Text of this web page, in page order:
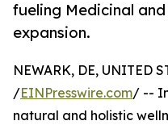
fueling Medicinal
expansion.
NEWARK, DE, UNITED
/EINPresswire.com/ --
natural and holistic